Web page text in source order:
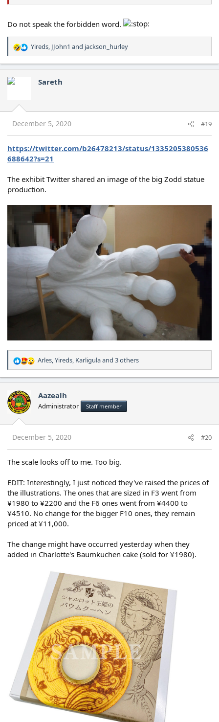
Do not speak the forbidden word.
R
e
a
c
t
n
s
Yireds, JJohn1 and jackson_hurley
Sareth
December 5, 2020 #19
https://twitter.com/b26478213/status/1335205380536
688642?s=21
The exhibit Twitter shared an image of the big Zodd statue
production.
R
e
a
c
t
i
o
n
s
:
Arles,Yireds, Karligulaand 3 others
Aazealh
Administrator Staff member
December 5, 2020 #20
The scale looks off to me. Too big.
EDIT: Interestingly, I just noticed they've raised the prices of
the illustrations. The ones that are sized in F3 went from
¥1980 to ¥2200 and the F6 ones went from ¥4400 to
¥4510. No change for the bigger F10 ones, they remain
priced at ¥11,000.
The change might have occurred yesterday when they
added in Charlotte's Baumkuchen cake (sold for ¥1980).